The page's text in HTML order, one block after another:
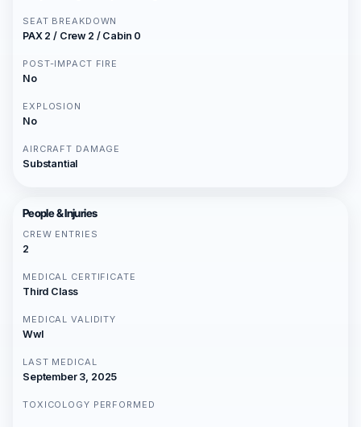
SEAT BREAKDOWN
PAX 2 / Crew 2 / Cabin 0
POST-IMPACT FIRE
No
EXPLOSION
No
AIRCRAFT DAMAGE
Substantial
People & Injuries
CREW ENTRIES
2
MEDICAL CERTIFICATE
Third Class
MEDICAL VALIDITY
Wwl
LAST MEDICAL
September 3, 2025
TOXICOLOGY PERFORMED